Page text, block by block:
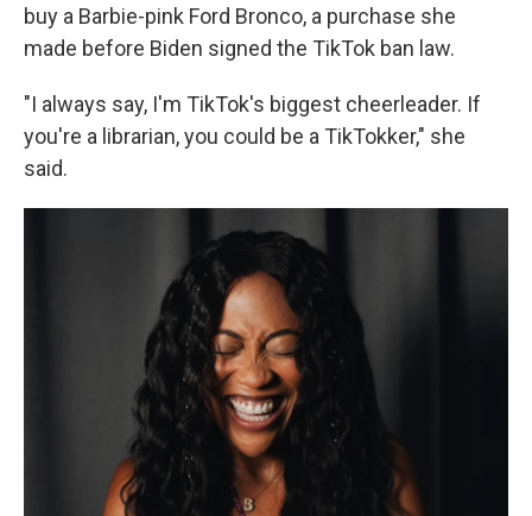
buy a Barbie-pink Ford Bronco, a purchase she
made before Biden signed the TikTok ban law.
"I always say, I'm TikTok's biggest cheerleader. If
you're a librarian, you could be a TikTokker," she
said.